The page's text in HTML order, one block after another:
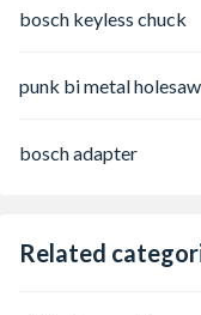
bosch keyless chuck
punk bi metal
bosch adapter
Related